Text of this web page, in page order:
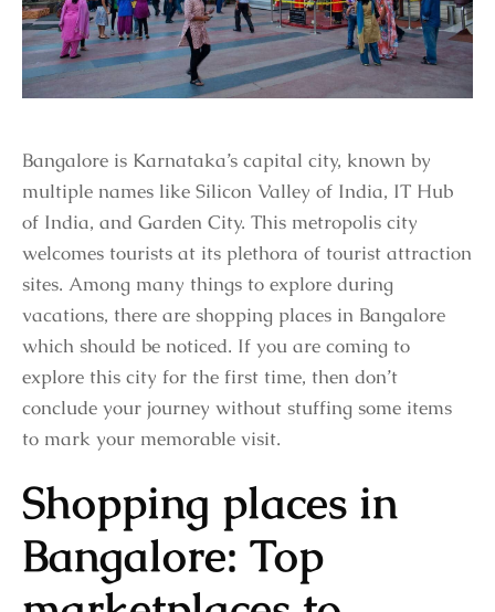
Bangalore is Karnataka’s capital city, known by
multiple names like Silicon Valley of India, IT Hub
of India, and Garden City. This metropolis city
welcomes tourists at its plethora of tourist attraction
sites. Among many things to explore during
vacations, there are shopping places in Bangalore
which should be noticed. If you are coming to
explore this city for the first time, then don’t
conclude your journey without stuffing some items
to mark your memorable visit.
Shopping places in
Bangalore: Top